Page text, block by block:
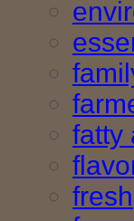
fatty
fresh